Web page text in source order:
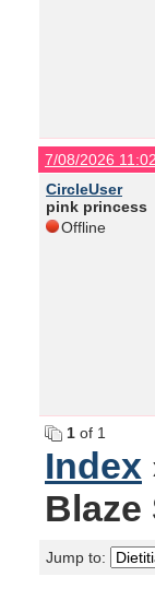
7/08/2026
CircleUser
pink princess
Offline
1 of 1
Index
Jump to: